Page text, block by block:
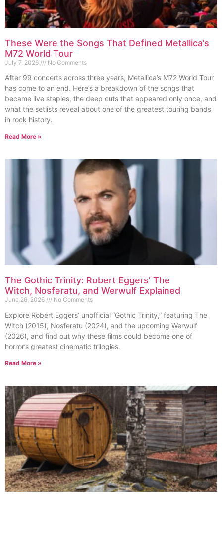
These Were the Songs That Defined Metallica’s
M72 World Tour
July 7, 2026 No Comments
After 99 concerts across three years, Metallica’s M72 World Tour
has come to an end. Here’s a breakdown of the songs that
became live staples, the deep cuts that appeared only once, and
what the setlists reveal about one of the greatest touring bands
in rock history.
Read More »
The Gothic Trinity: Robert Eggers’ The
Witch, Nosferatu, and Werwulf Explained
June 26, 2026 No Comments
Explore Robert Eggers’ unofficial “Gothic Trinity,” featuring The
Witch (2015), Nosferatu (2024), and the upcoming Werwulf
(2026), and find out why these films could become one of
horror’s greatest cinematic trilogies.
Read More »